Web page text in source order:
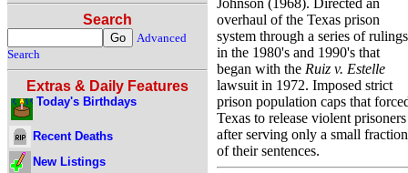
Search
Advanced
Search
Extras & Daily Features
Today's Birthdays
Recent Deaths
New Listings
overhaul of the Texas prison
system through a series of rulings
in the 1980's and 1990's that
began with the Ruiz v. Estelle
lawsuit in 1972. Imposed strict
prison population caps that
Texas to release violent prisoners
after serving only a small fraction
of their sentences.